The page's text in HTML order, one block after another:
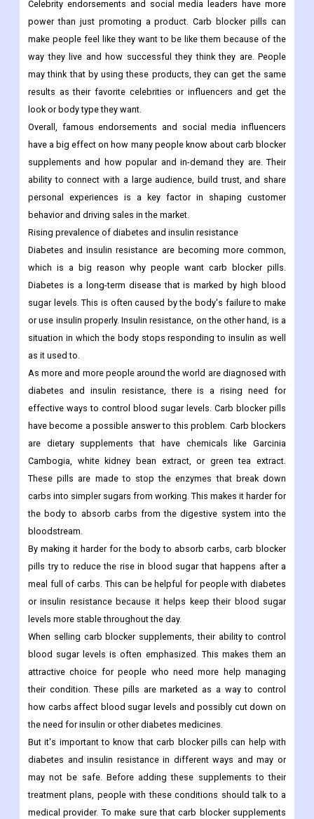
Celebrity endorsements and social media leaders have more
power than just promoting a product. Carb blocker pills can
make people feel like they want to be like them because of the
way they live and how successful they think they are. People
may think that by using these products, they can get the same
results as their favorite celebrities or influencers and get the
look or body type they want.
Overall, famous endorsements and social media influencers
have a big effect on how many people know about carb blocker
supplements and how popular and in-demand they are. Their
ability to connect with a large audience, build trust, and share
personal experiences is a key factor in shaping customer
behavior and driving sales in the market.
Rising prevalence of diabetes and insulin resistance
Diabetes and insulin resistance are becoming more common,
which is a big reason why people want carb blocker pills.
Diabetes is a long-term disease that is marked by high blood
sugar levels. This is often caused by the body's failure to make
or use insulin properly. Insulin resistance, on the other hand, is a
situation in which the body stops responding to insulin as well
as it used to.
As more and more people around the world are diagnosed with
diabetes and insulin resistance, there is a rising need for
effective ways to control blood sugar levels. Carb blocker pills
have become a possible answer to this problem. Carb blockers
are dietary supplements that have chemicals like Garcinia
Cambogia, white kidney bean extract, or green tea extract.
These pills are made to stop the enzymes that break down
carbs into simpler sugars from working. This makes it harder for
the body to absorb carbs from the digestive system into the
bloodstream.
By making it harder for the body to absorb carbs, carb blocker
pills try to reduce the rise in blood sugar that happens after a
meal full of carbs. This can be helpful for people with diabetes
or insulin resistance because it helps keep their blood sugar
levels more stable throughout the day.
When selling carb blocker supplements, their ability to control
blood sugar levels is often emphasized. This makes them an
attractive choice for people who need more help managing
their condition. These pills are marketed as a way to control
how carbs affect blood sugar levels and possibly cut down on
the need for insulin or other diabetes medicines.
But it's important to know that carb blocker pills can help with
diabetes and insulin resistance in different ways and may or
may not be safe. Before adding these supplements to their
treatment plans, people with these conditions should talk to a
medical provider. To make sure that carb blocker supplements